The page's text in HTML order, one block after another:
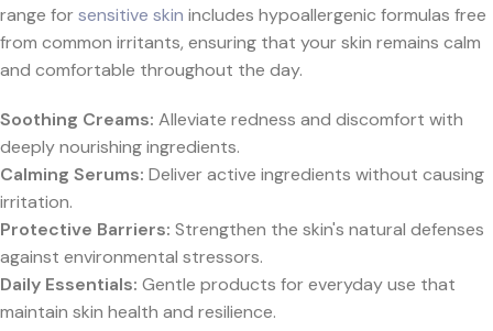
range forsensitive skin includes hypoallergenic formulas free
from common irritants, ensuring that your skin remains calm
and comfortable throughout the day.
Soothing Creams: Alleviate redness and discomfort with
deeply nourishing ingredients.
Calming Serums: Deliver active ingredients without causing
irritation.
Protective Barriers: Strengthen the skin's natural defenses
against environmental stressors.
Daily Essentials: Gentle products for everyday use that
maintain skin health and resilience.